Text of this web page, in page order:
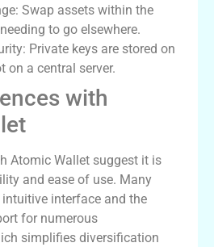
Swap assets within the
to go elsewhere.
Private keys are stored on
on a central server.
with
Atomic Wallet suggest it is
and ease of use. Many
interface and the
for numerous
simplifies diversification